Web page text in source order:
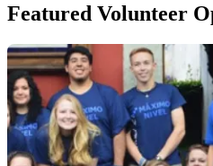
Featured Volunteer